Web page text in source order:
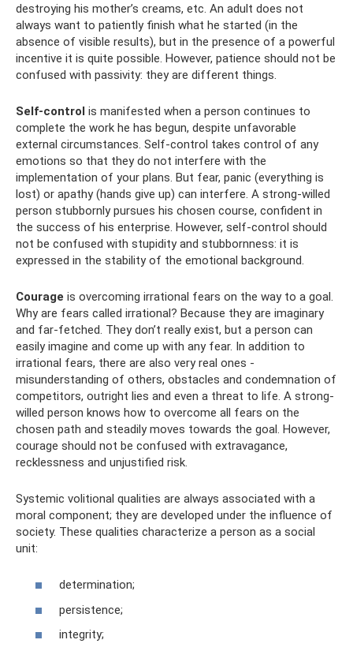
destroying his mother’s creams, etc. An adult does not
always want to patiently finish what he started (in the
absence of visible results), but in the presence of a powerful
incentive it is quite possible. However, patience should not be
confused with passivity: they are different things.
Self-control is manifested when a person continues to
complete the work he has begun, despite unfavorable
external circumstances. Self-control takes control of any
emotions so that they do not interfere with the
implementation of your plans. But fear, panic (everything is
lost) or apathy (hands give up) can interfere. A strong-willed
person stubbornly pursues his chosen course, confident in
the success of his enterprise. However, self-control should
not be confused with stupidity and stubbornness: it is
expressed in the stability of the emotional background.
Courage is overcoming irrational fears on the way to a goal.
Why are fears called irrational? Because they are imaginary
and far-fetched. They don’t really exist, but a person can
easily imagine and come up with any fear. In addition to
irrational fears, there are also very real ones -
misunderstanding of others, obstacles and condemnation of
competitors, outright lies and even a threat to life. A strong-
willed person knows how to overcome all fears on the
chosen path and steadily moves towards the goal. However,
courage should not be confused with extravagance,
recklessness and unjustified risk.
Systemic volitional qualities are always associated with a
moral component; they are developed under the influence of
society. These qualities characterize a person as a social
unit:
determination;
persistence;
integrity;